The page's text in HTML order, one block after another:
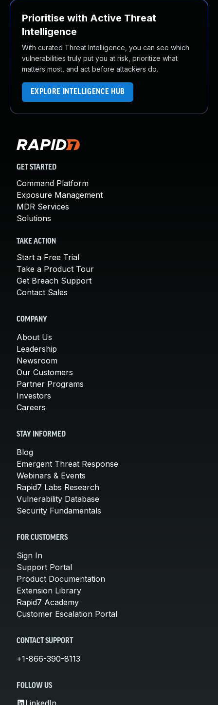
Prioritise with Active Threat
Intelligence
With curated Threat Intelligence, you can see which
vulnerabilities truly put you at risk, prioritize what
matters most, and act before attackers do.
EXPLORE INTELLIGENCE HUB
GET STARTED
Command Platform
Exposure Management
MDR Services
Solutions
TAKE ACTION
Start a Free Trial
Take a Product Tour
Get Breach Support
Contact Sales
COMPANY
About Us
Leadership
Newsroom
Our Customers
Partner Programs
Investors
Careers
STAY INFORMED
Blog
Emergent Threat Response
Webinars & Events
Rapid7 Labs Research
Vulnerability Database
Security Fundamentals
FOR CUSTOMERS
Sign In
Support Portal
Product Documentation
Extension Library
Rapid7 Academy
Customer Escalation Portal
CONTACT SUPPORT
+1-866-390-8113
FOLLOW US
LinkedIn